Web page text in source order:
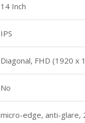
14 Inch
IPS
Diagonal, FHD (1920 x
No
micro-edge, anti-glare,